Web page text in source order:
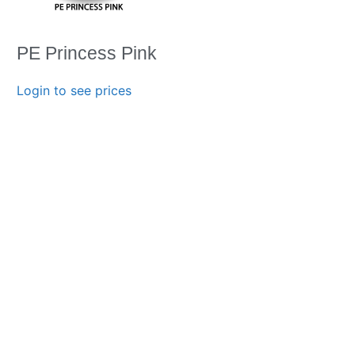
PE Princess Pink
Login to see prices